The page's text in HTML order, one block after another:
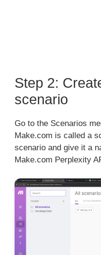
Step 2:
scenario
Go to the Scenarios
Make.com is called a
scenario and give it a
Make.com Perplexity